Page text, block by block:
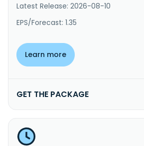
Latest Release: 2026-08-10
EPS/Forecast: 1.35
Learn more
GET THE PACKAGE